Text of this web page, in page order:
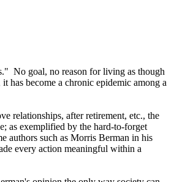
No goal, no reason for living as though
has become a chronic epidemic among a
relationships, after retirement, etc., the
as exemplified by the hard-to-forget
authors such as Morris Berman in his
every action meaningful within a